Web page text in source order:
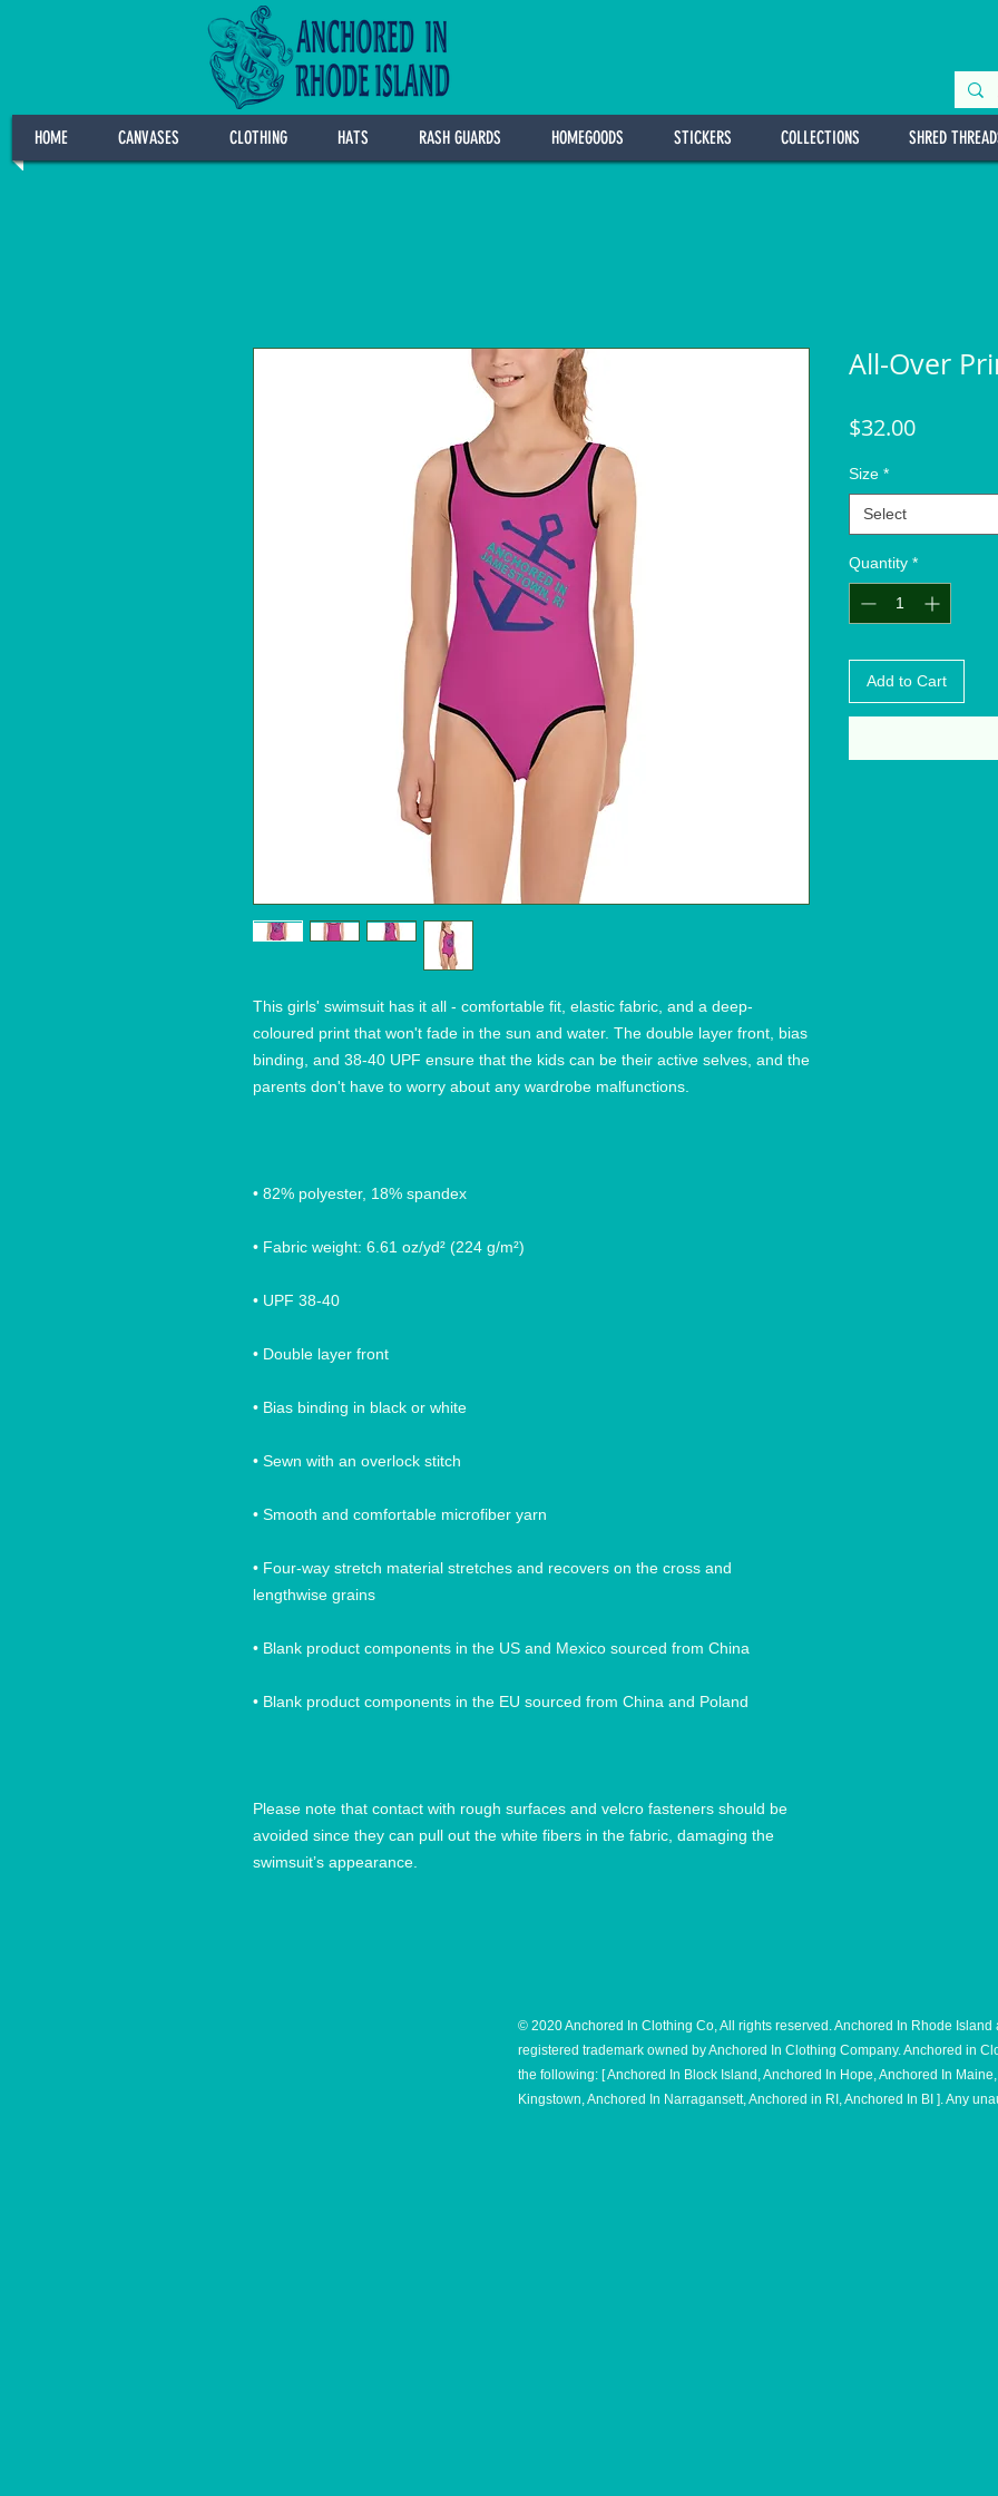
HOME CANVASES CLOTHING HATS RASH GUARDS HOMEGOODS STICKERS COLLECTIONS SHRED
This girls' swimsuit has it all - comfortable fit, elastic fabric, and a deep-
coloured print that won't fade in the sun and water. The double layer front, bias
binding, and 38-40 UPF ensure that the kids can be their active selves, and the
• Four-way stretch material stretches and recovers on the cross and
Please note that contact with rough surfaces and velcro fasteners should be
avoided since they can pull out the white fibers in the fabric, damaging the
All-Over
$32.00Price
Size *
Select
Quantity *
Add to Cart
© 2020 Anchored In Clothing Co, All rights reserved. Anchored In Rhode
registered trademark owned by Anchored In Clothing Company. Anchored in
the following: [ Anchored In Block Island, Anchored In Hope, Anchored In
Kingstown, Anchored In Narragansett, Anchored in RI, Anchored In BI ]. Any